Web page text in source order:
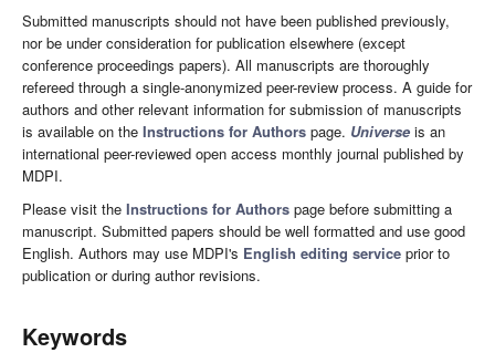
Submitted manuscripts should not have been published previously,
nor be under consideration for publication elsewhere (except
conference proceedings papers). All manuscripts are thoroughly
refereed through a single-anonymized peer-review process. A guide for
authors and other relevant information for submission of manuscripts
is available on the Instructions for Authors page. Universe is an
international peer-reviewed open access monthly journal published by
MDPI.
Please visit the Instructions for Authors page before submitting a
manuscript. Submitted papers should be well formatted and use good
English. Authors may use MDPI's English editing service prior to
publication or during author revisions.
Keywords